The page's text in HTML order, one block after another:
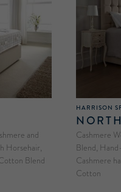
and
Horsehair,
Blend
HARRISON
Cashmere
Blend,
Cashmere
Cotton